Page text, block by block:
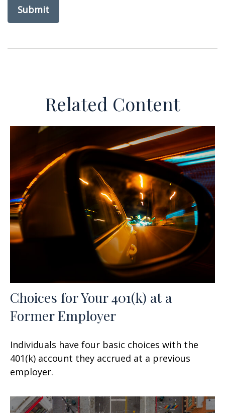
Related Content
Choices for Your 401(k) at a
Former Employer
Individuals have four basic choices with the
401(k) account they accrued at a previous
employer.